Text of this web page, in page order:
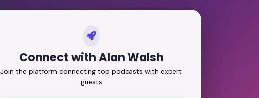
Connect with Alan Walsh
Join the platform connecting top podcasts with expert
guests